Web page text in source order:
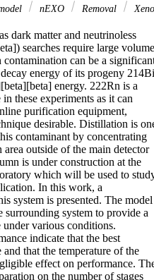
nEXO Removal
dark matter and neutrinoless
searches require large
can be a
energy of its progeny 214Bi
energy. 222Rn is a
these experiments as it can
purification equipment,
desirable. Distillation is
contaminant by concentrating
outside of the main detector
is under construction at the
which will be used to
In this work, a
system is presented. The model
surrounding system to provide a
various conditions.
indicate that the best
that the temperature of the
effect on performance.
on the number of stages